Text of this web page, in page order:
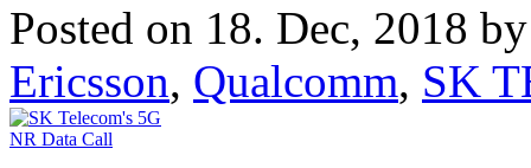
Posted on 18. Dec, 2018
Ericsson, Qualcomm, SK